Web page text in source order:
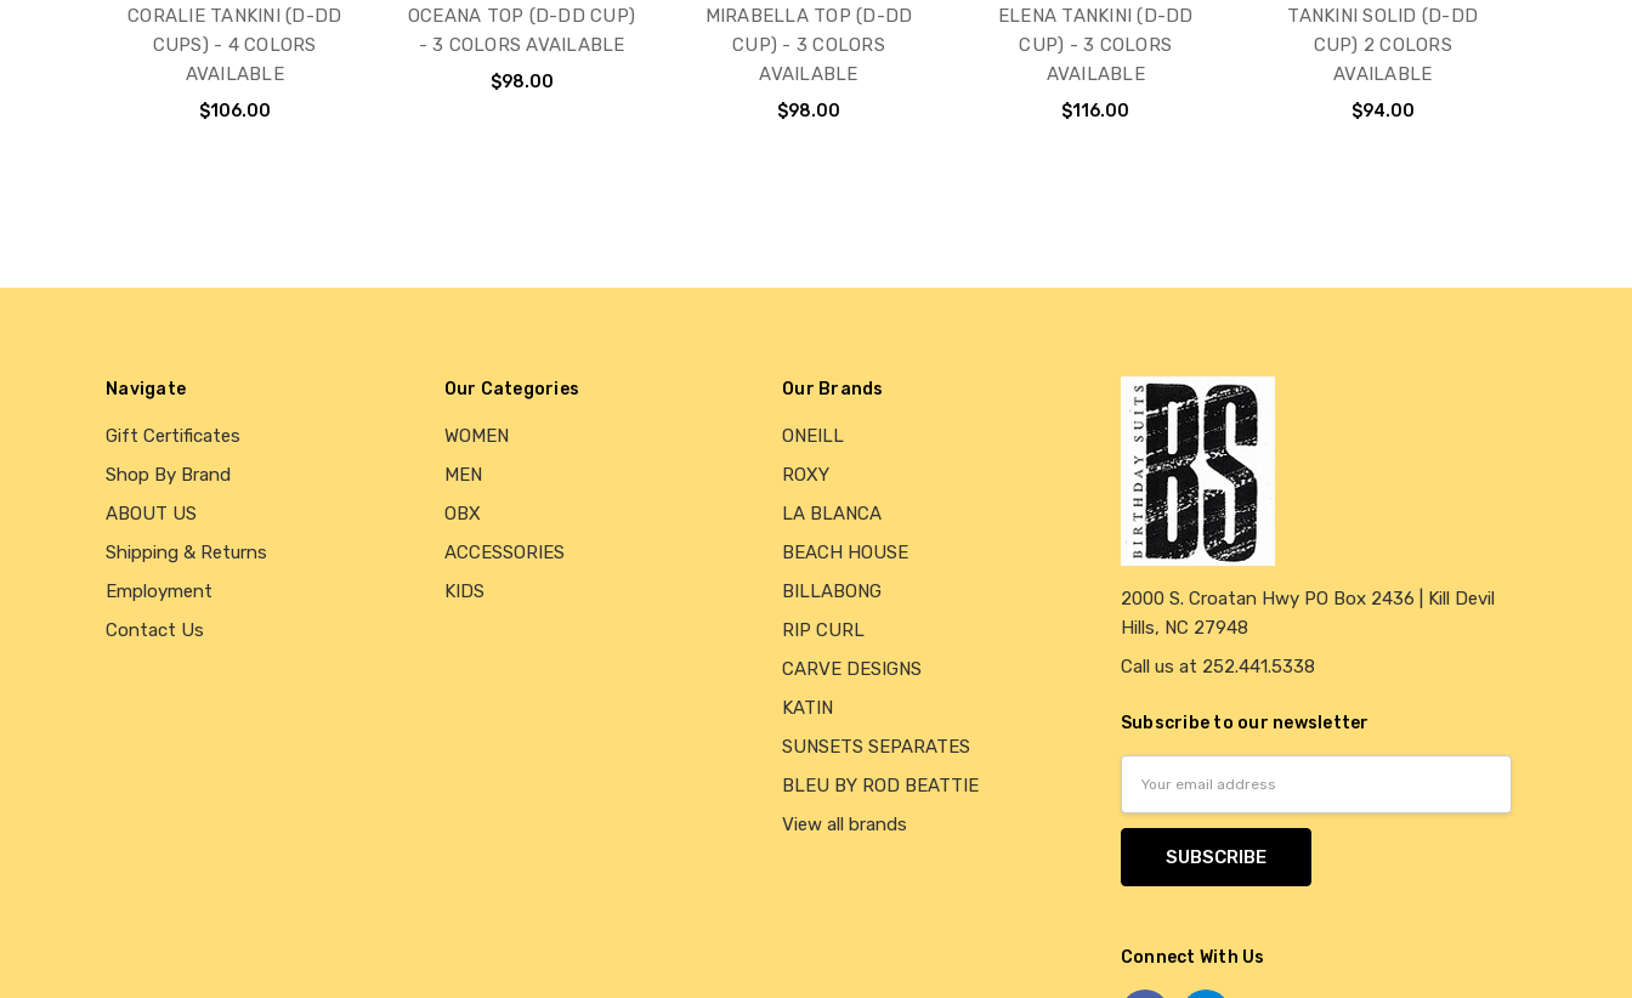
CORALIE TANKINI (D-DD
CUPS) - 4 COLORS
AVAILABLE
$106.00
OCEANA TOP (D-DD CUP)
- 3 COLORS AVAILABLE
$98.00
MIRABELLA TOP (D-DD
CUP) - 3 COLORS
AVAILABLE
$98.00
ELENA TANKINI (D-DD
CUP) - 3 COLORS
AVAILABLE
$116.00
TANKINI SOLID (D-DD
CUP) 2 COLORS
AVAILABLE
$94.00
Navigate
Gift Certificates
Shop By Brand
ABOUT US
Shipping & Returns
Employment
Contact Us
Our Categories
WOMEN
MEN
OBX
ACCESSORIES
KIDS
Our Brands
ONEILL
ROXY
LA BLANCA
BEACH HOUSE
BILLABONG
RIP CURL
CARVE DESIGNS
KATIN
SUNSETS SEPARATES
BLEU BY ROD BEATTIE
View all brands
2000 S. Croatan Hwy PO Box 2436 | Kill Devil
Hills, NC 27948
Call us at 252.441.5338
Subscribe to our newsletter
Connect With Us